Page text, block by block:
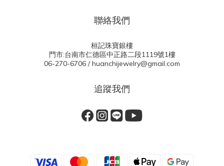
聯絡我們
桓記珠寶銀樓
門市:台南市仁德區中正路二段1119號1樓
06-270-6706 / huanchijewelry@gmail.com
追蹤我們